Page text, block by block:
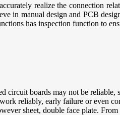
realize the connection
in manual design and PCB
has inspection function to
boards may not be
reliably, early failure or even
sheet, double face plate.